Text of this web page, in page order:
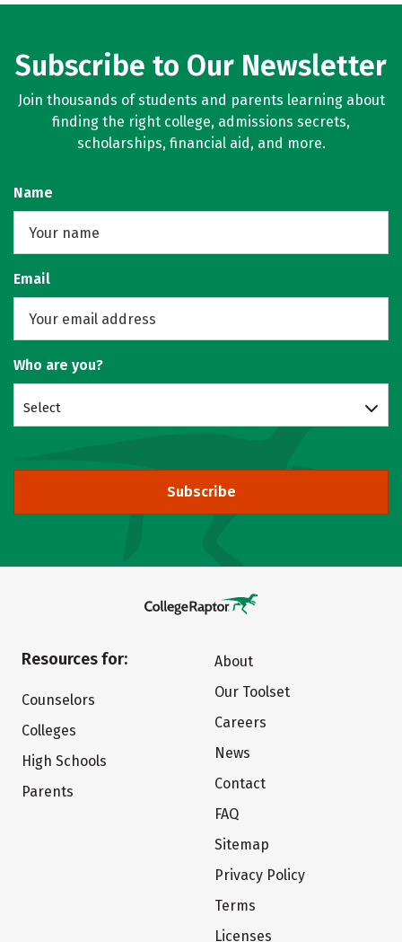
Subscribe to Our Newsletter
Join thousands of students and parents learning about
finding the right college, admissions secrets,
scholarships, financial aid, and more.
Name
Email
Who are you?
Select
Subscribe
Resources for:
Counselors
Colleges
High Schools
Parents
About
Our Toolset
Careers
News
Contact
FAQ
Sitemap
Privacy Policy
Terms
Licenses